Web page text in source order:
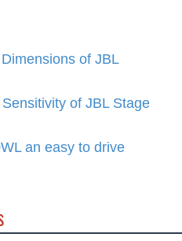
of JBL
of JBL Stage
an easy to drive